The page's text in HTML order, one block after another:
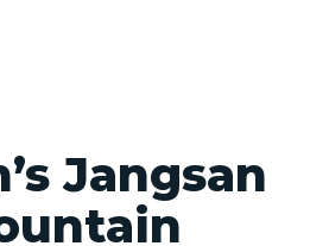
Jangsan